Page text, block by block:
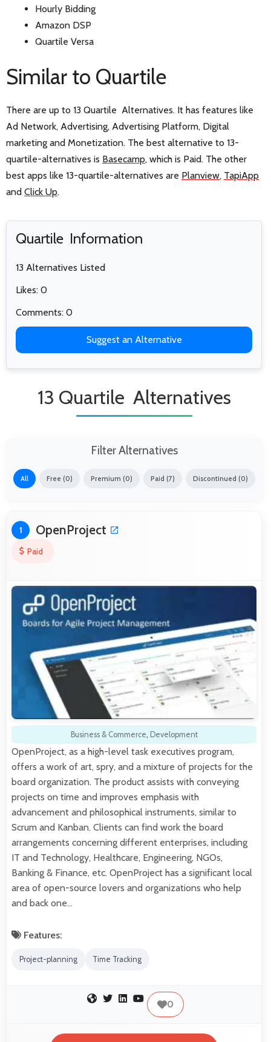
Hourly Bidding
Amazon DSP
Quartile Versa
Similar to Quartile
There are up to 13 Quartile Alternatives. It has features like
Ad Network, Advertising, Advertising Platform, Digital
marketing and Monetization. The best alternative to 13-
quartile-alternatives is Basecamp, which is Paid. The other
best apps like 13-quartile-alternatives are Planview, TapiApp
and Click Up.
Quartile Information
13 Alternatives Listed
Likes: 0
Comments: 0
Suggest an Alternative
13 Quartile Alternatives
Filter Alternatives
All Free (0) Premium (0) Paid (7) Discontinued (0)
1 OpenProject
Paid
Business & Commerce, Development
OpenProject, as a high-level task executives program,
offers a work of art, spry, and a mixture of projects for the
board organization. The product assists with conveying
projects on time and improves emphasis with
advancement and philosophical instruments, similar to
Scrum and Kanban. Clients can find work the board
arrangements concerning different enterprises, including
IT and Technology, Healthcare, Engineering, NGOs,
Banking & Finance, etc. OpenProject has a significant local
area of open-source lovers and organizations who help
and back one…
Features:
Project-planning Time Tracking
0